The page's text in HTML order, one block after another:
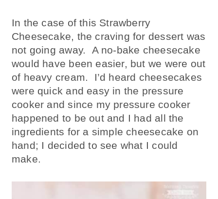
In the case of this Strawberry
Cheesecake, the craving for dessert was
not going away. A no-bake cheesecake
would have been easier, but we were out
of heavy cream. I’d heard cheesecakes
were quick and easy in the pressure
cooker and since my pressure cooker
happened to be out and I had all the
ingredients for a simple cheesecake on
hand; I decided to see what I could
make.